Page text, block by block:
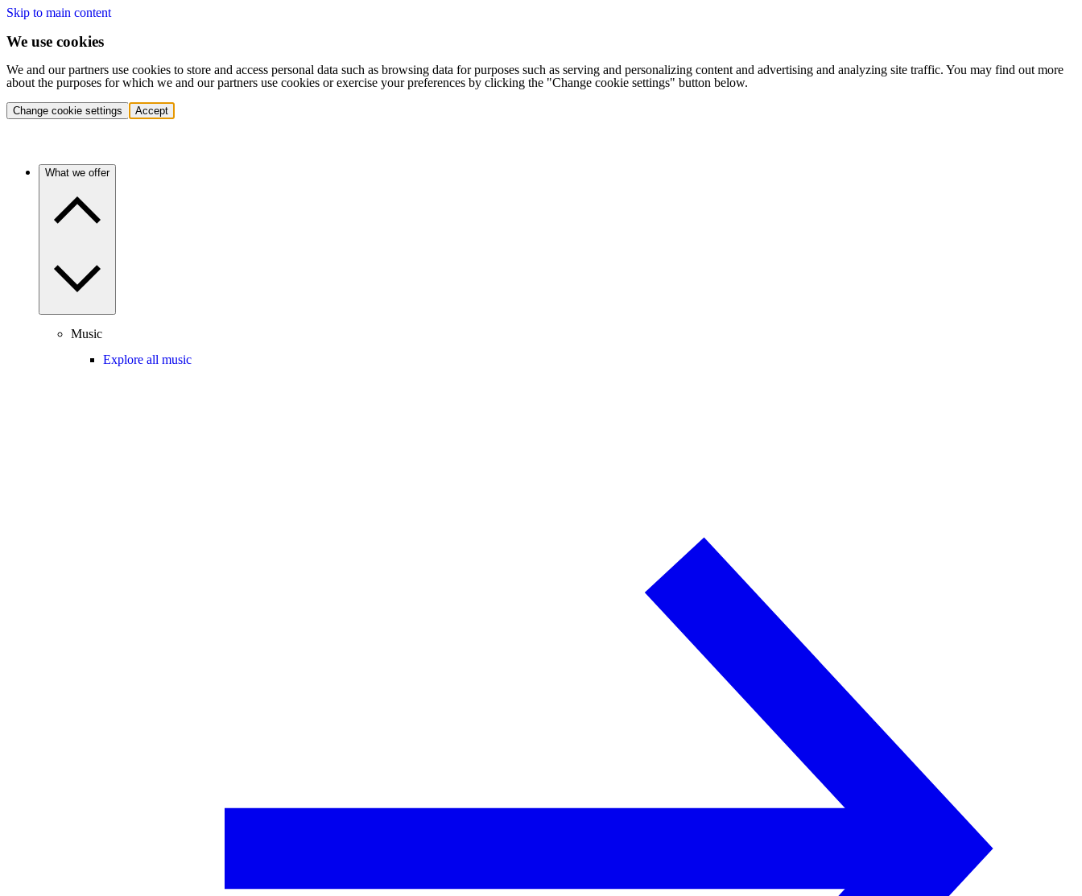
Skip to main content
We use cookies
We and our partners use cookies to store and access personal data such as browsing data for purposes such as serving and personalizing content and advertising and analyzing site traffic. You may find out more
about the purposes for which we and our partners use cookies or exercise your preferences by clicking the "Change cookie settings" button below.
Change cookie settings Accept
What we offer
Music
Explore all music